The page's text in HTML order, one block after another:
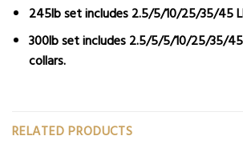
245lb setincludes 2.5/5/10/25/35/45
300lb setincludes 2.5/5/5/10/25/35/45
collars.
RELATED PRODUCTS